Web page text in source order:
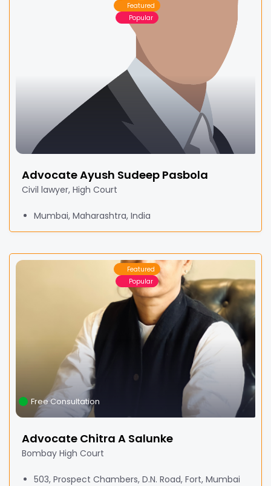
Featured
Popular
Advocate Ayush Sudeep Pasbola
Civil lawyer, High Court
Mumbai, Maharashtra, India
Featured
Popular
Free Consultation
Advocate Chitra A Salunke
Bombay High Court
503, Prospect Chambers, D.N. Road, Fort, Mumbai